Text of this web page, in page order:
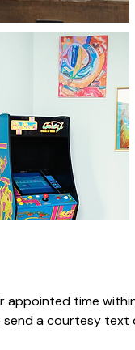
time
a courtesy text